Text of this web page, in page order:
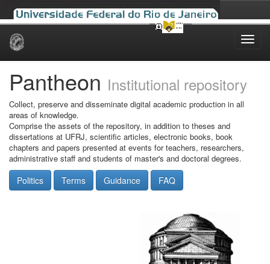
Skip
Pantheon Institutional repository
Collect, preserve and disseminate digital academic production in all
areas of knowledge.
Comprise the assets of the repository, in addition to theses and
dissertations at UFRJ, scientific articles, electronic books, book
chapters and papers presented at events for teachers, researchers,
administrative staff and students of master's and doctoral degrees.
Politics Terms Guidance FAQ